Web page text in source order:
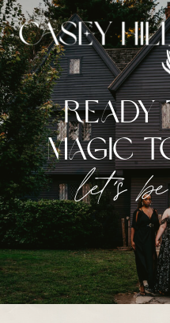
ready
magic
let's